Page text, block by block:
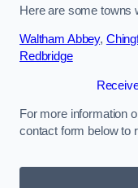
Here are some towns
Waltham Abbey,
Redbridge
For more information
contact form below to